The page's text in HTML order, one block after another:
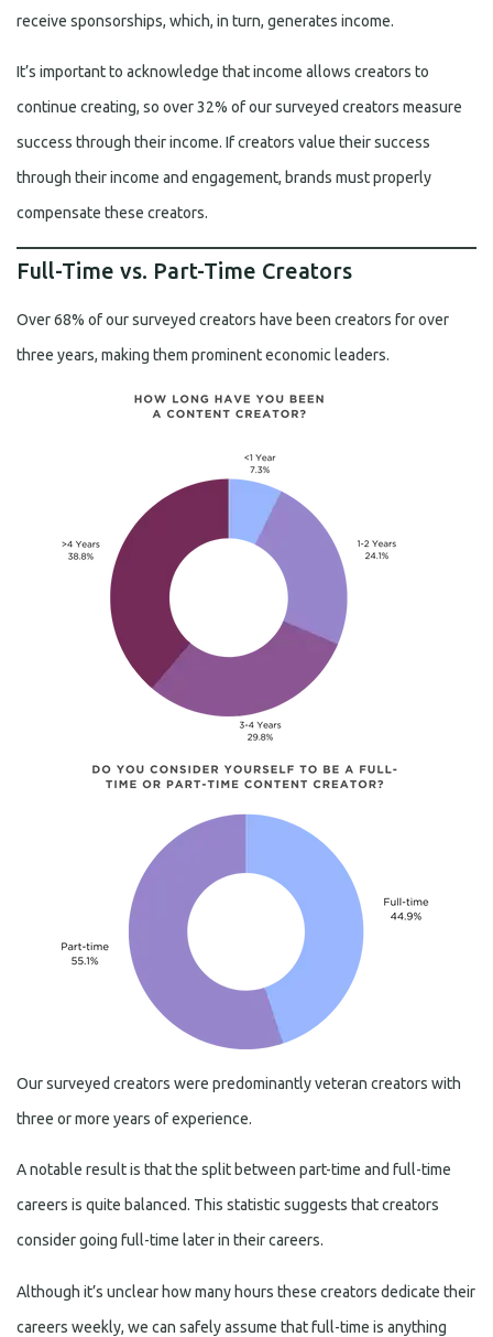
receive sponsorships, which, in turn, generates income.
It’s important to acknowledge that income allows creators to
continue creating, so over 32% of our surveyed creators measure
success through their income. If creators value their success
through their income and engagement, brands must properly
compensate these creators.
Full-Time vs. Part-Time Creators
Over 68% of our surveyed creators have been creators for over
three years, making them prominent economic leaders.
Our surveyed creators were predominantly veteran creators with
three or more years of experience.
A notable result is that the split between part-time and full-time
careers is quite balanced. This statistic suggests that creators
consider going full-time later in their careers.
Although it’s unclear how many hours these creators dedicate their
careers weekly, we can safely assume that full-time is anything